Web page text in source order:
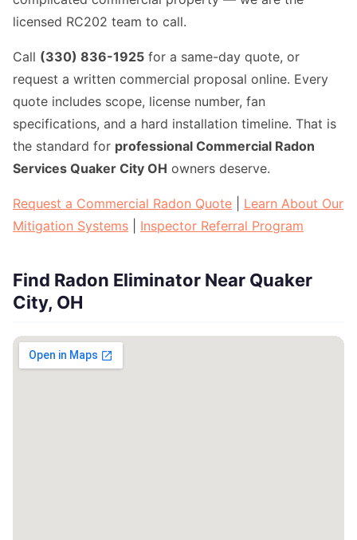
licensed RC202 team to call.
Call (330) 836-1925 for a same-day quote, or
request a written commercial proposal online. Every
quote includes scope, license number, fan
specifications, and a hard installation timeline. That is
the standard for professional Commercial Radon
Services Quaker City OH owners deserve.
Request a Commercial Radon Quote
Learn About Our
Mitigation Systems
Inspector Referral Program
Find Radon Eliminator Near Quaker
City, OH